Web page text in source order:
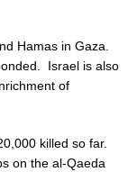
Hamas in Gaza.
Israel is also
of
killed so far.
on the al-Qaeda